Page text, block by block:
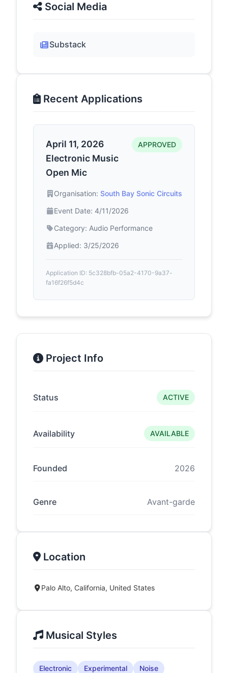
Social Media
Substack
Recent Applications
April 11, 2026
Electronic Music
Open Mic
APPROVED
Organisation: South Bay Sonic Circuits
Event Date: 4/11/2026
Category: Audio Performance
Applied: 3/25/2026
Application ID: 5c328bfb-05a2-4170-9a37-
fa16f26f5d4c
Project Info
Status ACTIVE
Availability AVAILABLE
Founded 2026
Genre Avant-garde
Location
Palo Alto, California, United States
Musical Styles
Electronic Experimental
Noise